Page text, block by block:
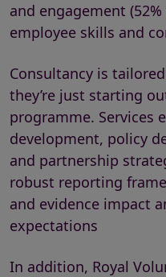
and engagement
employee skills and
Consultancy is
they’re just starting
programme. Services
development, policy
and partnership
robust reporting
and evidence impact
expectations
In addition, Royal